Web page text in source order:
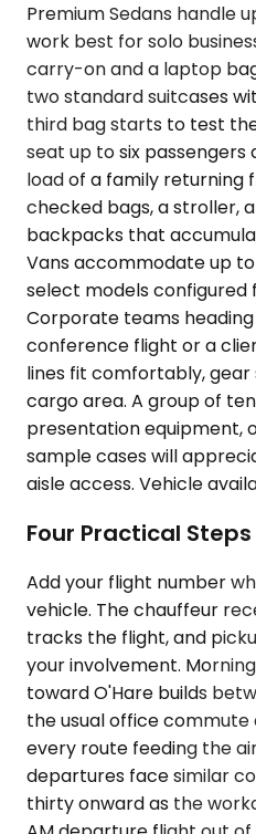
Premium Sedans handle
work best for solo
carry-on and a laptop
two standard suitcases
third bag starts to test
seat up to six
load of a family
checked bags, a stroller,
backpacks that
Vans accommodate up
select models configured
Corporate teams
conference flight or a
lines fit comfortably,
cargo area. A group of
presentation equipment,
sample cases will
aisle access. Vehicle
Four Practical
Add your flight number
vehicle. The chauffeur
tracks the flight, and
your involvement.
toward O'Hare builds
the usual office
every route feeding the
departures face similar
thirty onward as the